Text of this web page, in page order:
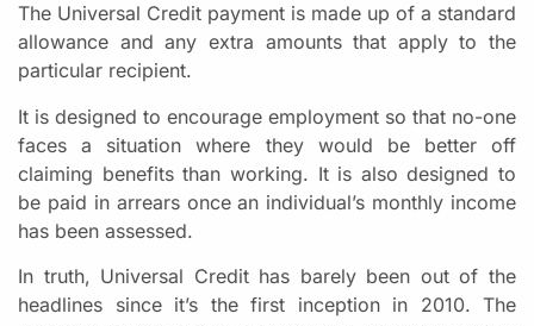
The Universal Credit payment is made up of a standard
allowance and any extra amounts that apply to the
particular recipient.
It is designed to encourage employment so that no-one
faces a situation where they would be better off
claiming benefits than working. It is also designed to
be paid in arrears once an individual’s monthly income
has been assessed.
In truth, Universal Credit has barely been out of the
headlines since it’s the first inception in 2010. The